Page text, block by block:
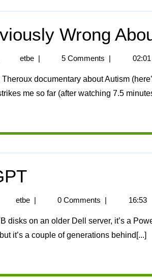
Wrong
etbe | 5 Comments | 02:01
me so far (after watching 7.5
etbe | 0 Comments | 16:53
it’s a couple of generations behind[...]